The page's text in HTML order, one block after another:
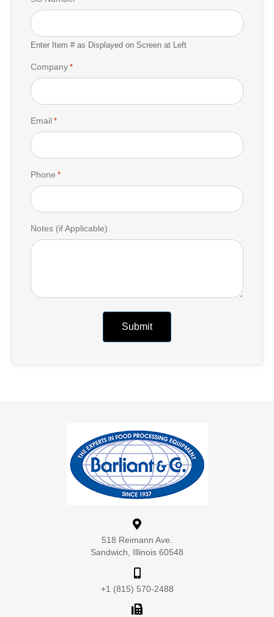
Enter Item # as Displayed on Screen at Left
Company *
Email *
Phone *
Notes (if Applicable)
518 Reimann Ave.
Sandwich, Illinois 60548
+1 (815) 570-2488